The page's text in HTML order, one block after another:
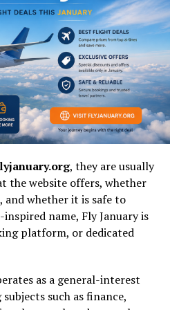
press secretarygenerally
role associated with
messaging rather than a
figure profile. In many cases,
involve situational or
tied to specific departments
records are limited,
on the function of the role
biography.
in structured datasets,
references rather than
. This makes it
through the lens of
roles rather than
, they are usually
the website offers, whether
whether it is safe to
name, Fly January is
platform, or dedicated
as a general-interest
such as finance,